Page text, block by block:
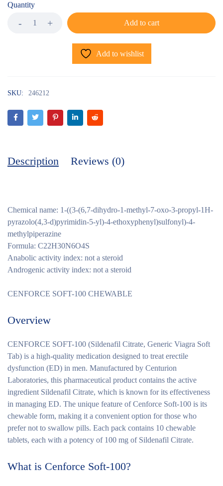
Quantity
Add to cart
Add to wishlist
SKU: 246212
Description Reviews (0)
Chemical name: 1-((3-(6,7-dihydro-1-methyl-7-oxo-3-propyl-1H-
pyrazolo(4,3-d)pyrimidin-5-yl)-4-ethoxyphenyl)sulfonyl)-4-
methylpiperazine
Formula: C22H30N6O4S
Anabolic activity index: not a steroid
Androgenic activity index: not a steroid
CENFORCE SOFT-100 CHEWABLE
Overview
CENFORCE SOFT-100 (Sildenafil Citrate, Generic Viagra Soft
Tab) is a high-quality medication designed to treat erectile
dysfunction (ED) in men. Manufactured by Centurion
Laboratories, this pharmaceutical product contains the active
ingredient Sildenafil Citrate, which is known for its effectiveness
in managing ED. The unique feature of Cenforce Soft-100 is its
chewable form, making it a convenient option for those who
prefer not to swallow pills. Each pack contains 10 chewable
tablets, each with a potency of 100 mg of Sildenafil Citrate.
What is Cenforce Soft-100?